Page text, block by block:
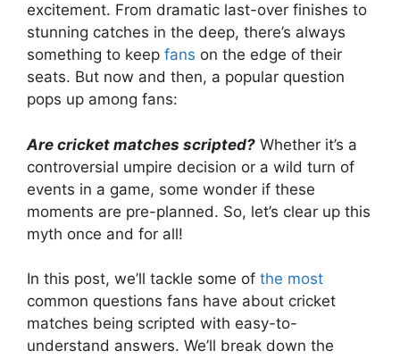
excitement. From dramatic last-over finishes to
stunning catches in the deep, there’s always
something to keep fans on the edge of their
seats. But now and then, a popular question
pops up among fans:
Are cricket matches scripted? Whether it’s a
controversial umpire decision or a wild turn of
events in a game, some wonder if these
moments are pre-planned. So, let’s clear up this
myth once and for all!
In this post, we’ll tackle some of the most
common questions fans have about cricket
matches being scripted with easy-to-
understand answers. We’ll break down the